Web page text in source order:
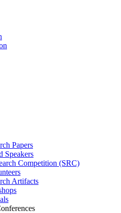
Papers
Speakers
Competition (SRC)
Artifacts